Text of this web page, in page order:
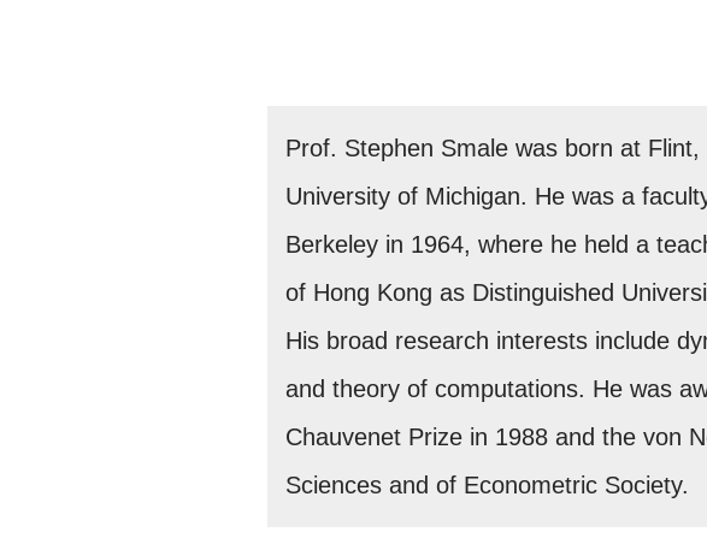
Prof. Stephen Smale was born at
University of Michigan. He was a
Berkeley in 1964, where he held a
of Hong Kong as Distinguished
His broad research interests include
and theory of computations. He was
Chauvenet Prize in 1988 and the von
Sciences and of Econometric Society.